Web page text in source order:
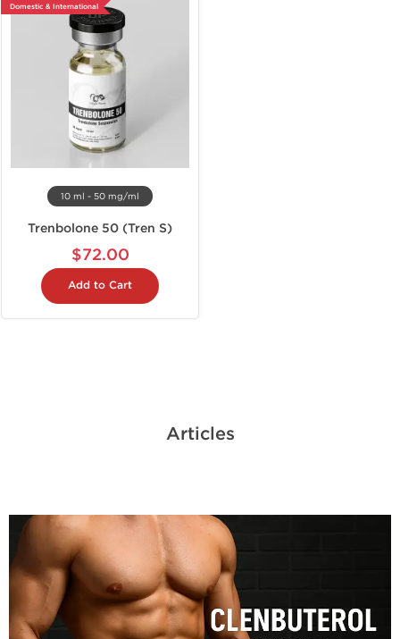
Domestic & International
10 ml - 50 mg/ml
Trenbolone 50 (Tren S)
$72.00
Add to Cart
Articles